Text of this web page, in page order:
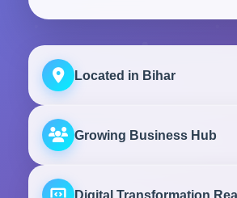
Located in Bihar
Growing Business Hub
Digital Transformation